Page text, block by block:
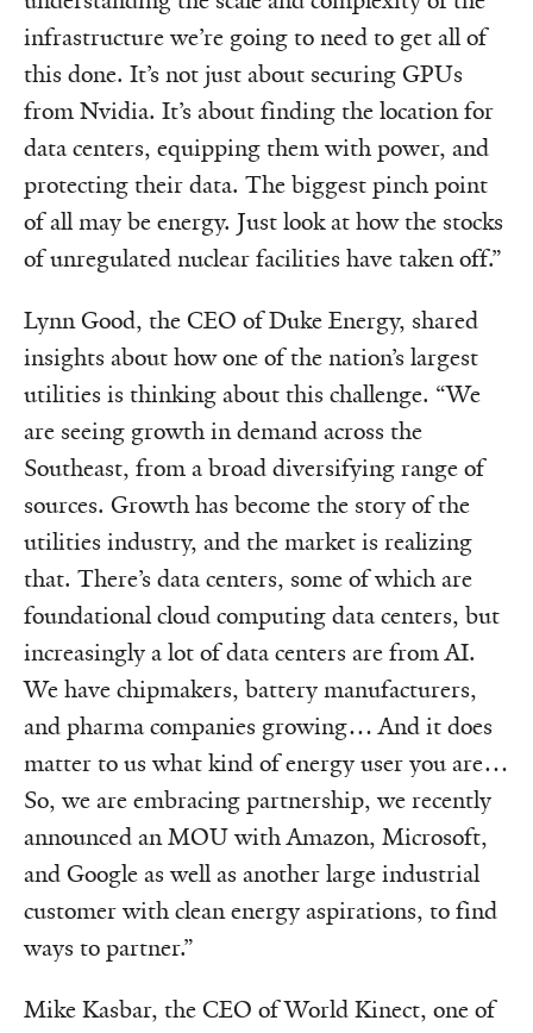
infrastructure we’re going to need to get all of
this done. It’s not just about securing GPUs
from Nvidia. It’s about finding the location for
data centers, equipping them with power, and
protecting their data. The biggest pinch point
of all may be energy. Just look at how the stocks
of unregulated nuclear facilities have taken off.”
Lynn Good, the CEO of Duke Energy, shared
insights about how one of the nation’s largest
utilities is thinking about this challenge. “We
are seeing growth in demand across the
Southeast, from a broad diversifying range of
sources. Growth has become the story of the
utilities industry, and the market is realizing
that. There’s data centers, some of which are
foundational cloud computing data centers, but
increasingly a lot of data centers are from AI.
We have chipmakers, battery manufacturers,
and pharma companies growing… And it does
matter to us what kind of energy user you are…
So, we are embracing partnership, we recently
announced an MOU with Amazon, Microsoft,
and Google as well as another large industrial
customer with clean energy aspirations, to find
ways to partner.”
Mike Kasbar, the CEO of World Kinect, one of